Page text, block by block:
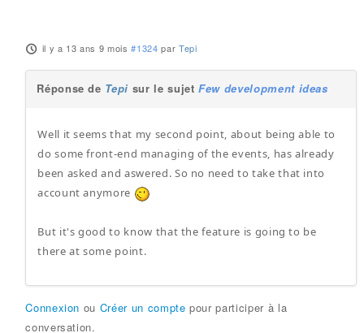
il y a 13 ans 9 mois #1324 par Tepi
Réponse de Tepi sur le sujetFew development ideas
Well it seems that my second point, about being able to
do some front-end managing of the events, has already
been asked and aswered. So no need to take that into
account anymore
But it's good to know that the feature is going to be
there at some point.
Connexion ou Créer un compte pour participer à la
conversation.